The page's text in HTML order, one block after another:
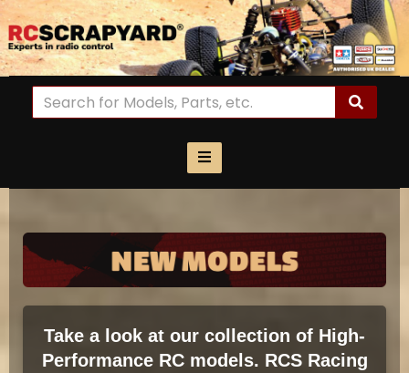
Take a look at our collection of High-
Performance RC models. RCS Racing